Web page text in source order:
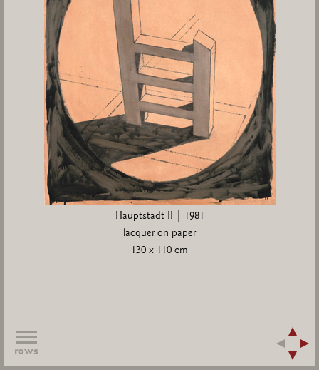
Hauptstadt II | 1981
lacquer on paper
130 x 110 cm
rows